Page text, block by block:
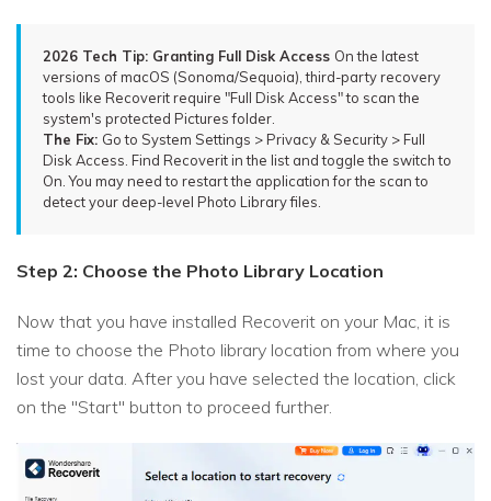
2026 Tech Tip: Granting Full Disk Access On the latest
versions of macOS (Sonoma/Sequoia), third-party recovery
tools like Recoverit require "Full Disk Access" to scan the
system's protected Pictures folder.
The Fix: Go to System Settings > Privacy & Security > Full
Disk Access. Find Recoverit in the list and toggle the switch to
On. You may need to restart the application for the scan to
detect your deep-level Photo Library files.
Step 2: Choose the Photo Library Location
Now that you have installed Recoverit on your Mac, it is
time to choose the Photo library location from where you
lost your data. After you have selected the location, click
on the "Start" button to proceed further.